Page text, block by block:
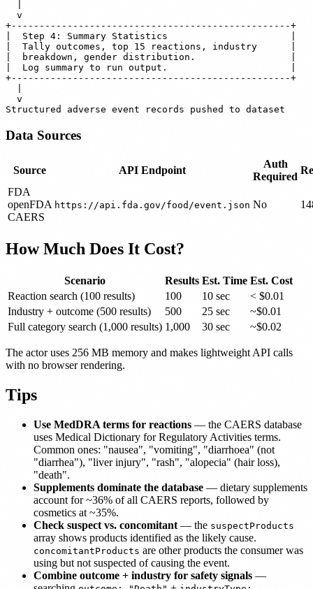
  v
+--------------------------------------------------+
|  Step 4: Summary Statistics                      |
|  Tally outcomes, top 15 reactions, industry      |
|  breakdown, gender distribution.                 |
|  Log summary to run output.                      |
+--------------------------------------------------+
  v
Data Sources
Source API Endpoint
Auth
Required
FDA
openFDA
CAERS
https://api.fda.gov/food/event.json No
How Much Does It Cost?
Scenario Results Est. Time Est. Cost
Reaction search (100 results)
100 10 sec
< $0.01
Industry + outcome (500 results)
500 25 sec
~$0.01
Full category search (1,000 results) 1,000 30 sec ~$0.02
The actor uses 256 MB memory and makes lightweight API calls
with no browser rendering.
Tips
Use MedDRA terms for reactions — the CAERS database
uses Medical Dictionary for Regulatory Activities terms.
Common ones: "nausea", "vomiting", "diarrhoea" (not
"diarrhea"), "liver injury", "rash", "alopecia" (hair loss),
"death".
Supplements dominate the database — dietary supplements
account for ~36% of all CAERS reports, followed by
cosmetics at ~35%.
Check suspect vs. concomitant — the suspectProducts
array shows products identified as the likely cause.
concomitantProducts are other products the consumer was
using but not suspected of causing the event.
Combine outcome + industry for safety signals —